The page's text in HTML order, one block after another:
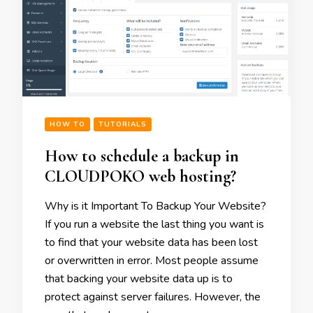
HOW TO TUTORIALS
How to schedule a backup in
CLOUDPOKO web hosting?
Why is it Important To Backup Your Website?
If you run a website the last thing you want is
to find that your website data has been lost
or overwritten in error. Most people assume
that backing your website data up is to
protect against server failures. However, the